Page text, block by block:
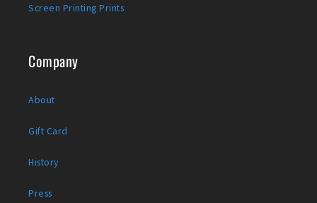
Screen Printing Prints
Company
About
Gift Card
History
Press